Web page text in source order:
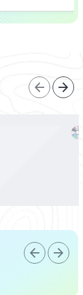
arrow_back arrow_forward
arrow_back arrow_forward